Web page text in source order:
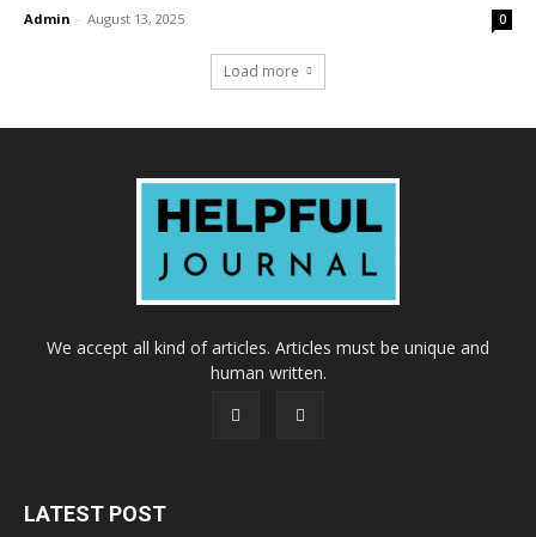
Admin - August 13, 2025 0
Load more
We accept all kind of articles. Articles must be unique and
human written.
LATEST POST